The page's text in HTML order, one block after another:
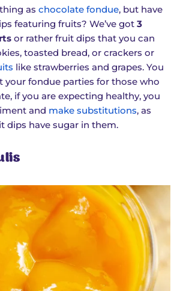
as chocolate fondue, but have
featuring fruits? We’ve got 3
or rather fruit dips that you can
toasted bread, or crackers or
like strawberries and grapes. You
your fondue parties for those who
if you are expecting healthy, you
and make substitutions, as
dips have sugar in them.